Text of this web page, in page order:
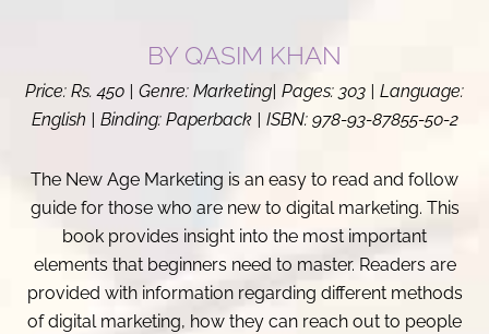
BY QASIM KHAN
Price: Rs. 450 | Genre: Marketing| Pages: 303 | Language:
English | Binding: Paperback | ISBN: 978-93-87855-50-2
The New Age Marketing is an easy to read and follow
guide for those who are new to digital marketing. This
book provides insight into the most important
elements that beginners need to master. Readers are
provided with information regarding different methods
of digital marketing, how they can reach out to people